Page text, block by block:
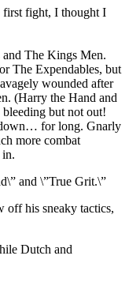
and The Kings Men.
The Expendables, but
wounded after
(Harry the Hand and
but not out!
for long. Gnarly
more combat
in.
and \”True Grit.\”
off his sneaky tactics,
Dutch and